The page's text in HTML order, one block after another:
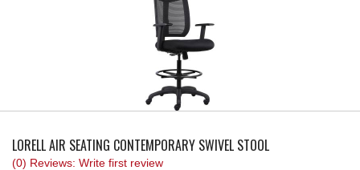
REQUEST A QUOTE
LORELL AIR SEATING CONTEMPORARY SWIVEL STOOL
(0) Reviews: Write first review